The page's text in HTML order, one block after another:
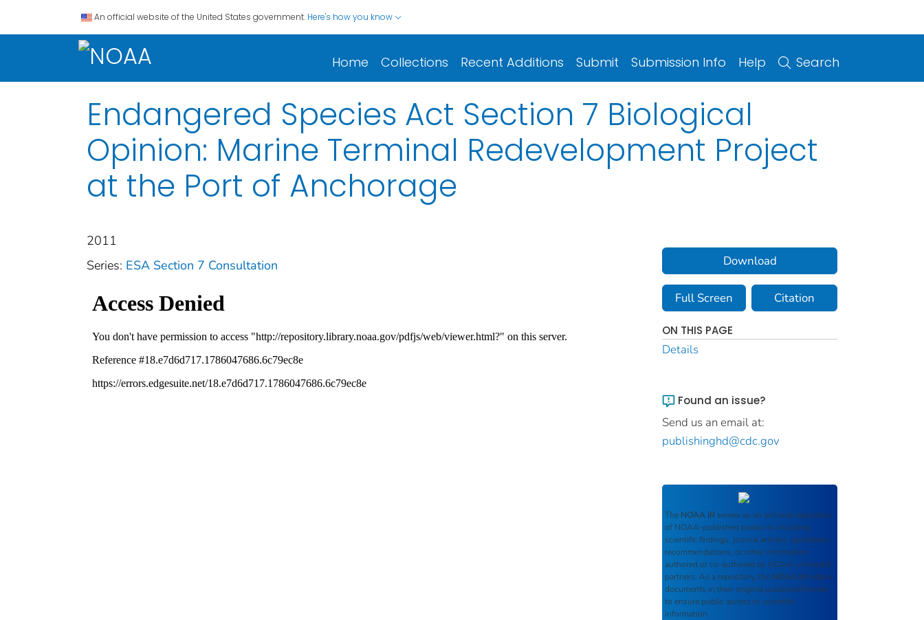
An official website of the United States government. Here's how you know
Home Collections Recent Additions Submit Submission Info Help Search
Endangered Species Act Section 7 Biological
Opinion: Marine Terminal Redevelopment Project
at the Port of Anchorage
2011
Series: ESA Section 7 Consultation Download
Full Screen Citation
ON THIS PAGE
Details
Found an issue?
Send us an email at:
publishinghd@cdc.gov
The NOAA IR serves as an archival repository
of NOAA-published products including
scientific findings, journal articles, guidelines,
recommendations, or other information
authored or co-authored by NOAA or funded
partners. As a repository, the NOAA IR retains
documents in their original published format
to ensure public access to scientific
information.